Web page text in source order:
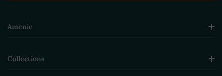
Amenie
Collections